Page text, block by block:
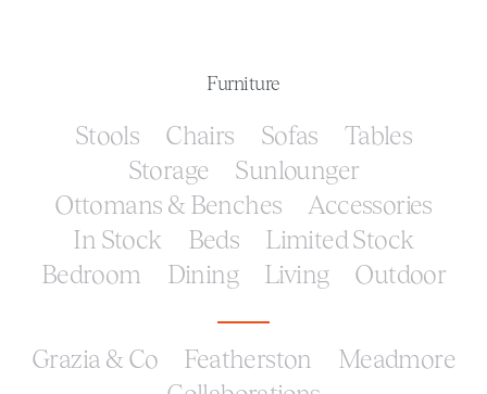
Furniture
Stools Chairs Sofas
Tables
Storage
Sunlounger
Ottomans & Benches
Accessories
In Stock
Beds
Limited Stock
Bedroom
Dining Living Outdoor
Grazia & Co Featherston
Meadmore